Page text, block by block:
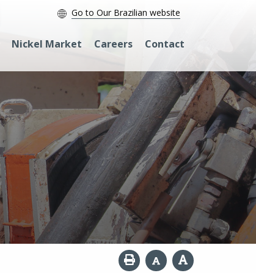
Nickel Market Careers Contact
Go to Our Brazilian website